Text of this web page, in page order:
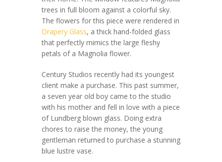
trees in full bloom against a colorful sky.
The flowers for this piece were rendered in
Drapery Glass, a thick hand-folded glass
that perfectly mimics the large fleshy
petals of a Magnolia flower.
Century Studios recently had its youngest
client make a purchase. This past summer,
a seven year old boy came to the studio
with his mother and fell in love with a piece
of Lundberg blown glass. Doing extra
chores to raise the money, the young
gentleman returned to purchase a stunning
blue lustre vase.